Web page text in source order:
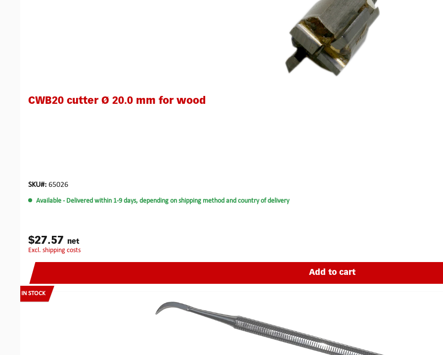
CWB20 cutter Ø 20.0 mm for wood
SKU#: 65026
Available - Delivered within 1-9 days, depending on shipping method and country of delivery
$27.57 net
excl. shipping costs
Add to cart
IN STOCK